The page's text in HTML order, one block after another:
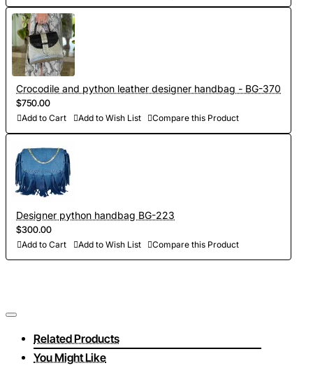
Crocodile and python leather designer handbag - BG-370
$750.00
Add to Cart Add to Wish List Compare this Product
Designer python handbag BG-223
$300.00
Add to Cart Add to Wish List Compare this Product
Related Products
You Might Like